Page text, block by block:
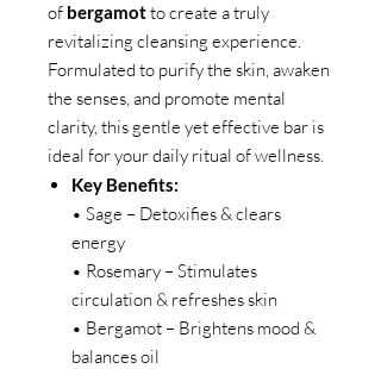
of bergamotto create a truly
revitalizing cleansing experience.
Formulated to purify the skin, awaken
the senses, and promote mental
clarity, this gentle yet effective bar is
ideal for your daily ritual of wellness.
Key Benefits:
• Sage – Detoxifies & clears
energy
• Rosemary – Stimulates
circulation & refreshes skin
• Bergamot – Brightens mood &
balances oil